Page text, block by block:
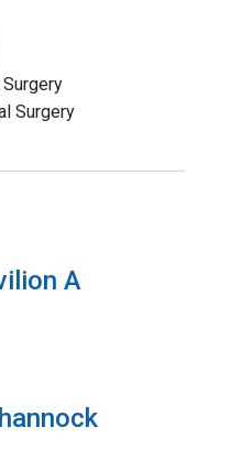
on
Surgery
A